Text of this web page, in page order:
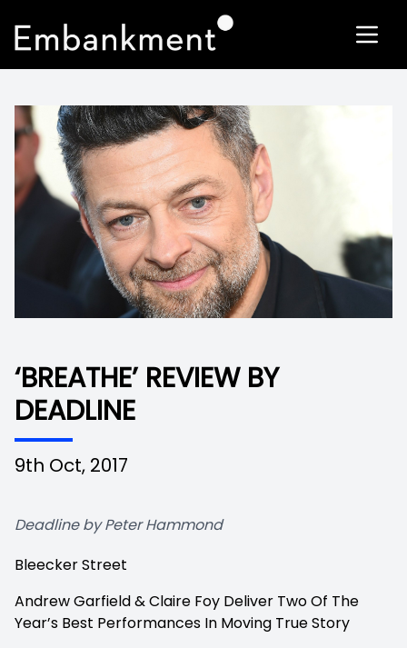
‘BREATHE’ REVIEW BY
DEADLINE
9th Oct, 2017
Deadline by Peter Hammond
Bleecker Street
Andrew Garfield & Claire Foy Deliver Two Of The
Year’s Best Performances In Moving True Story